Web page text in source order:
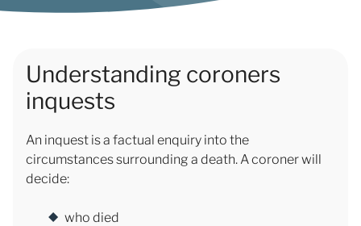
Understanding coroners
inquests
An inquest is a factual enquiry into the
circumstances surrounding a death. A coroner will
decide:
who died